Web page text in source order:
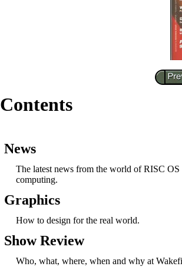
Contents
News
The latest news from the world of RISC OS
computing.
Graphics
How to design for the real world.
Show Review
Who, what, where, when and why at